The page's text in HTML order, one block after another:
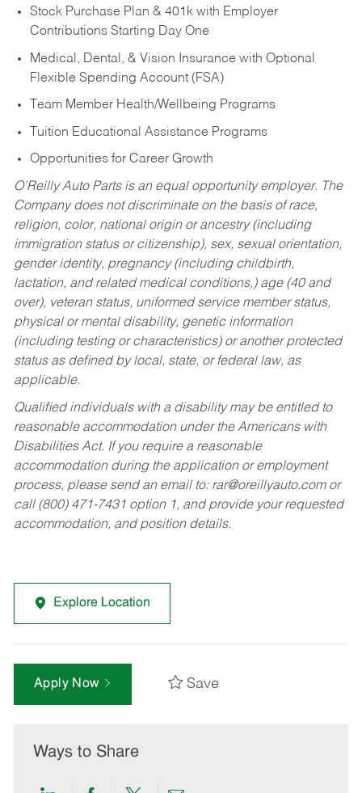
Stock Purchase Plan & 401k with Employer
Contributions Starting Day One
Medical, Dental, & Vision Insurance with Optional
Flexible Spending Account (FSA)
Team Member Health/Wellbeing Programs
Tuition Educational Assistance Programs
Opportunities for Career Growth
O’Reilly Auto Parts is an equal opportunity employer. The
Company does not discriminate on the basis of race,
religion, color, national origin or ancestry (including
immigration status or citizenship), sex, sexual orientation,
gender identity, pregnancy (including childbirth,
lactation, and related medical conditions,) age (40 and
over), veteran status, uniformed service member status,
physical or mental disability, genetic information
(including testing or characteristics) or another protected
status as defined by local, state, or federal law, as
applicable.
Qualified individuals with a disability may be entitled to
reasonable accommodation under the Americans with
Disabilities Act. If you require a reasonable
accommodation during the application or employment
process, please send an email to: rar@oreillyauto.comor
call (800) 471-7431 option 1, and provide your requested
accommodation, and position details.
Explore Location
Apply Now Save
Ways to Share